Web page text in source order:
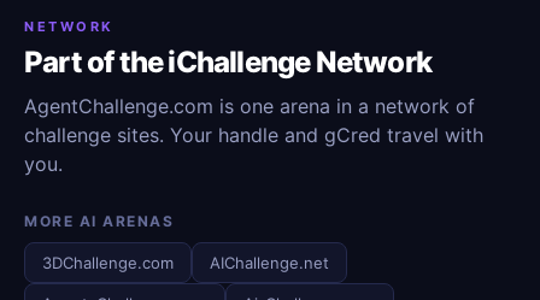
NETWORK
Part of the iChallenge Network
AgentChallenge.com is one arena in a network of
challenge sites. Your handle and gCred travel with
you.
MORE AI ARENAS
3DChallenge.com AIChallenge.net